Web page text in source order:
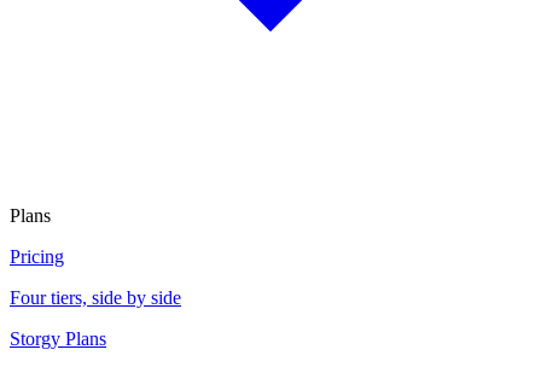
Plans
Pricing
Four tiers, side by side
Storgy Plans